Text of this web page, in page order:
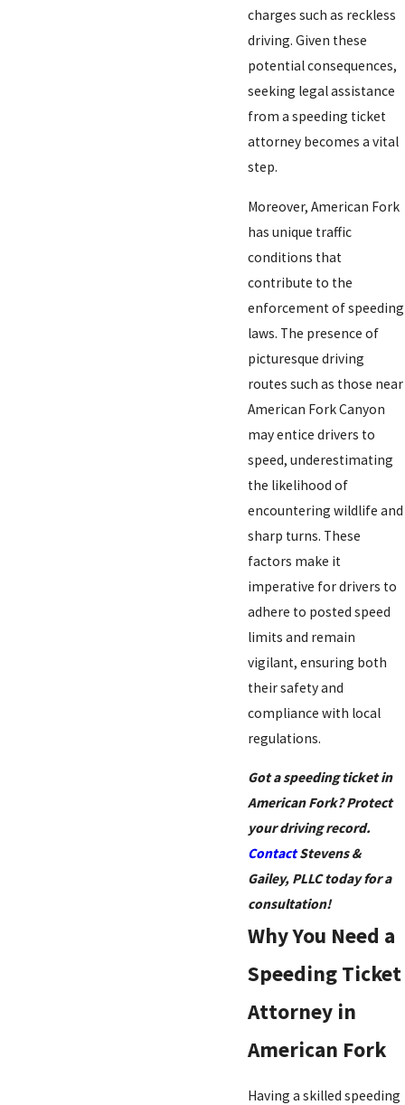
charges such as reckless
driving. Given these
potential consequences,
seeking legal assistance
from a speeding ticket
attorney becomes a vital
step.
Moreover, American Fork
has unique traffic
conditions that
contribute to the
enforcement of speeding
laws. The presence of
picturesque driving
routes such as those near
American Fork Canyon
may entice drivers to
speed, underestimating
the likelihood of
encountering wildlife and
sharp turns. These
factors make it
imperative for drivers to
adhere to posted speed
limits and remain
vigilant, ensuring both
their safety and
compliance with local
regulations.
Got a speeding ticket in
American Fork? Protect
your driving record.
ContactStevens &
Gailey, PLLC today for a
consultation!
Why You Need a
Speeding Ticket
Attorney in
American Fork
Having a skilled speeding